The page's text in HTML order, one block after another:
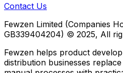
Contact Us
Fewzen Limited (Companies
GB339404204) © 2025, All
Fewzen helps product
distribution businesses